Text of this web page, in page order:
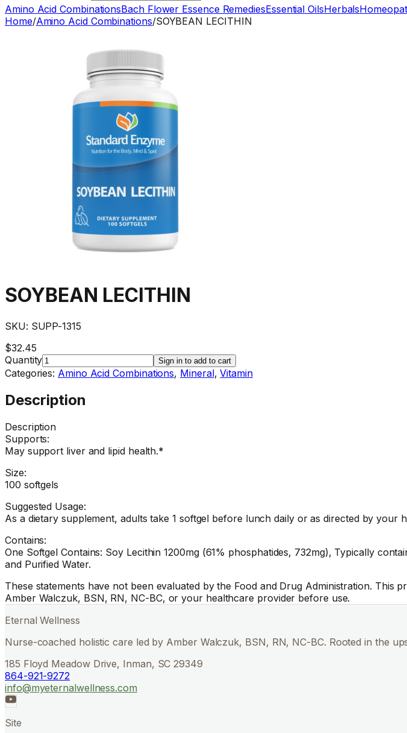
Amino Acid CombinationsBach Flower Essence RemediesEssential OilsHerbals
Home/Amino Acid Combinations/SOYBEAN LECITHIN
SOYBEAN LECITHIN
SKU: SUPP-1315
$32.45
Quantity
Sign in to add to cart
Categories: Amino Acid Combinations, Mineral,Vitamin
Description
Description
Supports:
May support liver and lipid health.*
Size:
100 softgels
Suggested Usage:
As a dietary supplement, adults take 1 softgel before lunch daily or as directed by your
Contains:
One Softgel Contains: Soy Lecithin 1200mg (61% phosphatides, 732mg), Typically
and Purified Water.
These statements have not been evaluated by the Food and Drug Administration.
Amber Walczuk, BSN, RN, NC-BC, or your healthcare provider before use.
Eternal Wellness
Nurse-coached holistic care led by Amber Walczuk, BSN, RN, NC-BC. Rooted in the
185 Floyd Meadow Drive, Inman, SC 29349
864-921-9272
info@myeternalwellness.com
Site